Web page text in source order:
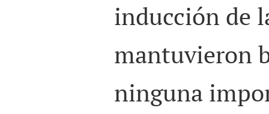
inducción de
mantuvieron
ninguna